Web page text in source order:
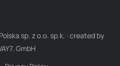
sp. z o.o. sp.k. · created by
GmbH